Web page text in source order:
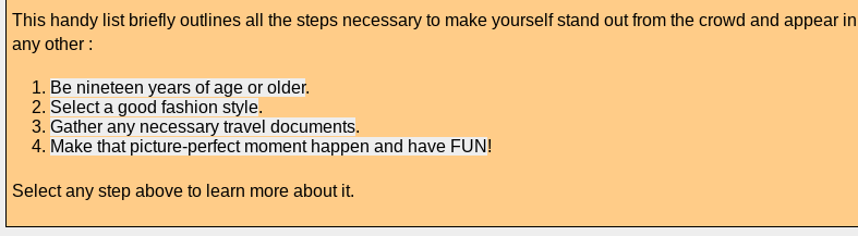
This handy list briefly outlines all the steps necessary to make yourself stand out from the crowd and appear
any other :
Be nineteen years of age or older.
Select a good fashion style.
Gather any necessary travel documents.
Make that picture-perfect moment happen and have FUN !
Select any step above to learn more about it.